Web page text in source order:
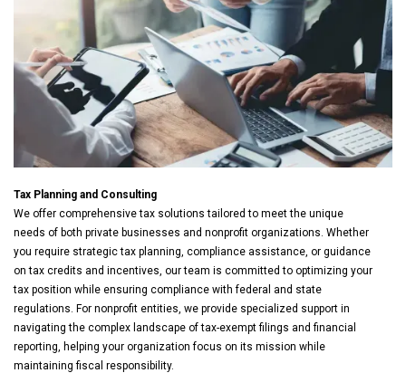
Tax Planning and Consulting
We offer comprehensive tax solutions tailored to meet the unique
needs of both private businesses and nonprofit organizations. Whether
you require strategic tax planning, compliance assistance, or guidance
on tax credits and incentives, our team is committed to optimizing your
tax position while ensuring compliance with federal and state
regulations. For nonprofit entities, we provide specialized support in
navigating the complex landscape of tax-exempt filings and financial
reporting, helping your organization focus on its mission while
maintaining fiscal responsibility.